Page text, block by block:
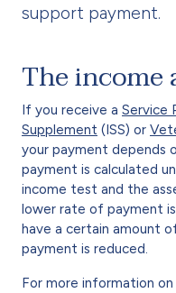
support payment.
The income
If you receive a Service
Supplement (ISS) or
your payment depends
payment is calculated
income test and the
lower rate of payment
have a certain amount
payment is reduced.
For more information